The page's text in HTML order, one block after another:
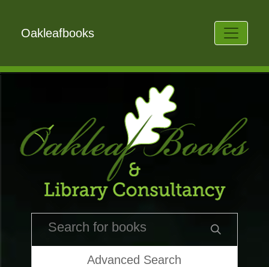
Oakleafbooks
Advanced Search